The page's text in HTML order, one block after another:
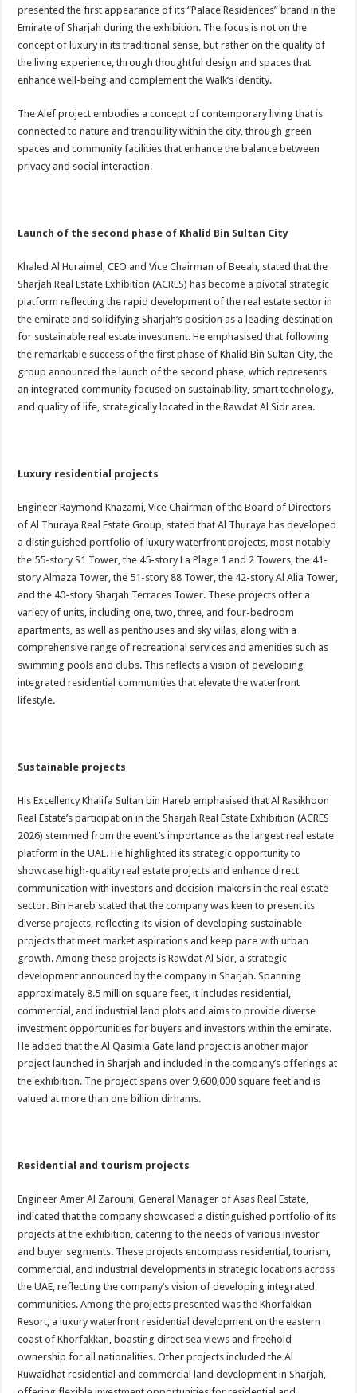
presented the first appearance of its “Palace Residences” brand in the
Emirate of Sharjah during the exhibition. The focus is not on the
concept of luxury in its traditional sense, but rather on the quality of
the living experience, through thoughtful design and spaces that
enhance well-being and complement the Walk’s identity.
The Alef project embodies a concept of contemporary living that is
connected to nature and tranquility within the city, through green
spaces and community facilities that enhance the balance between
privacy and social interaction.
Launch of the second phase of Khalid Bin Sultan City
Khaled Al Huraimel, CEO and Vice Chairman of Beeah, stated that the
Sharjah Real Estate Exhibition (ACRES) has become a pivotal strategic
platform reflecting the rapid development of the real estate sector in
the emirate and solidifying Sharjah’s position as a leading destination
for sustainable real estate investment. He emphasised that following
the remarkable success of the first phase of Khalid Bin Sultan City, the
group announced the launch of the second phase, which represents
an integrated community focused on sustainability, smart technology,
and quality of life, strategically located in the Rawdat Al Sidr area.
Luxury residential projects
Engineer Raymond Khazami, Vice Chairman of the Board of Directors
of Al Thuraya Real Estate Group, stated that Al Thuraya has developed
a distinguished portfolio of luxury waterfront projects, most notably
the 55-story S1 Tower, the 45-story La Plage 1 and 2 Towers, the 41-
story Almaza Tower, the 51-story 88 Tower, the 42-story Al Alia Tower,
and the 40-story Sharjah Terraces Tower. These projects offer a
variety of units, including one, two, three, and four-bedroom
apartments, as well as penthouses and sky villas, along with a
comprehensive range of recreational services and amenities such as
swimming pools and clubs. This reflects a vision of developing
integrated residential communities that elevate the waterfront
lifestyle.
Sustainable projects
His Excellency Khalifa Sultan bin Hareb emphasised that Al Rasikhoon
Real Estate’s participation in the Sharjah Real Estate Exhibition (ACRES
2026) stemmed from the event’s importance as the largest real estate
platform in the UAE. He highlighted its strategic opportunity to
showcase high-quality real estate projects and enhance direct
communication with investors and decision-makers in the real estate
sector. Bin Hareb stated that the company was keen to present its
diverse projects, reflecting its vision of developing sustainable
projects that meet market aspirations and keep pace with urban
growth. Among these projects is Rawdat Al Sidr, a strategic
development announced by the company in Sharjah. Spanning
approximately 8.5 million square feet, it includes residential,
commercial, and industrial land plots and aims to provide diverse
investment opportunities for buyers and investors within the emirate.
He added that the Al Qasimia Gate land project is another major
project launched in Sharjah and included in the company’s offerings at
the exhibition. The project spans over 9,600,000 square feet and is
valued at more than one billion dirhams.
Residential and tourism projects
Engineer Amer Al Zarouni, General Manager of Asas Real Estate,
indicated that the company showcased a distinguished portfolio of its
projects at the exhibition, catering to the needs of various investor
and buyer segments. These projects encompass residential, tourism,
commercial, and industrial developments in strategic locations across
the UAE, reflecting the company’s vision of developing integrated
communities. Among the projects presented was the Khorfakkan
Resort, a luxury waterfront residential development on the eastern
coast of Khorfakkan, boasting direct sea views and freehold
ownership for all nationalities. Other projects included the Al
Ruwaidhat residential and commercial land development in Sharjah,